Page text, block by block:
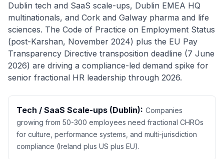
Dublin tech and SaaS scale-ups, Dublin EMEA HQ
multinationals, and Cork and Galway pharma and life
sciences. The Code of Practice on Employment Status
(post-Karshan, November 2024) plus the EU Pay
Transparency Directive transposition deadline (7 June
2026) are driving a compliance-led demand spike for
senior fractional HR leadership through 2026.
Tech / SaaS Scale-ups (Dublin): Companies
growing from 50-300 employees need fractional CHROs
for culture, performance systems, and multi-jurisdiction
compliance (Ireland plus US plus EU).